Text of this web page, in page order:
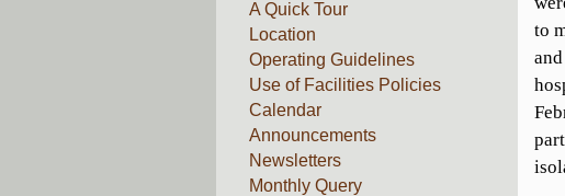
A Quick Tour
Location
Operating Guidelines
Use of Facilities Policies
Calendar
Announcements
Newsletters
Monthly Query
to